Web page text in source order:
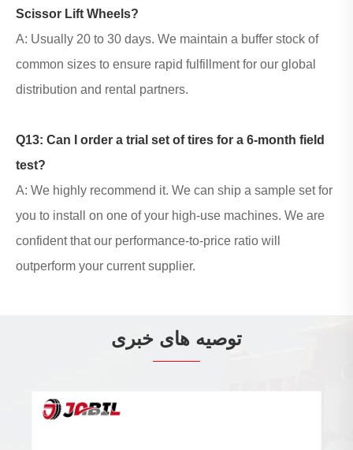
Scissor Lift Wheels?
A: Usually 20 to 30 days. We maintain a buffer stock of
common sizes to ensure rapid fulfillment for our global
distribution and rental partners.
Q13: Can I order a trial set of tires for a 6-month field
test?
A: We highly recommend it. We can ship a sample set for
you to install on one of your high-use machines. We are
confident that our performance-to-price ratio will
outperform your current supplier.
توصیه های خبری